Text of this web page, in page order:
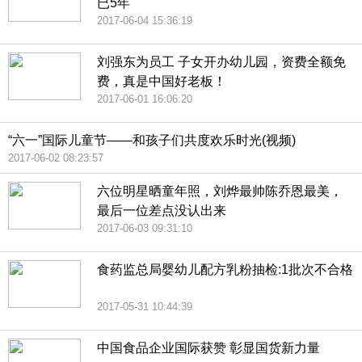
2017-06-04 15:36:19
刘强东为员工 子女开办幼儿园，资费全额免
费，真是中国好老板！
2017-06-01 16:06:20
“六一”国际儿童节——和孩子们共度欢乐时光(视频)
2017-06-02 08:23:57
六位明星晒童年照，刘烨最帅陈乔恩最美，
最后一位差点没认出来
2017-06-03 09:31:10
食药监总局婴幼儿配方乳粉抽检:1批次不合格
2017-05-31 10:44:39
中国食品企业国际获赞 彰显国货新力量